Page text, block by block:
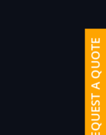
REQUEST A QUOTE